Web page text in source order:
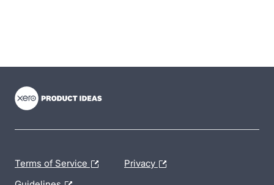
Terms of Service Privacy